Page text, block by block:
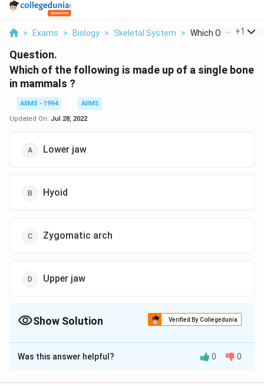
> Exams > Biology > Skeletal System > Which Of The
+1
Question.
Which of the following is made up of a single bone
in mammals ?
AIIMS - 1994
AIIMS
Updated On: Jul 28, 2022
Lower jaw
Hyoid
Zygomatic arch
Upper jaw
Show Solution Verified By Collegedunia
The Correct Option isA
Solution and Explanation
Was this answer helpful? 0 0